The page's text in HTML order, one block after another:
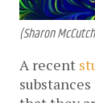
(Sharon
A recent